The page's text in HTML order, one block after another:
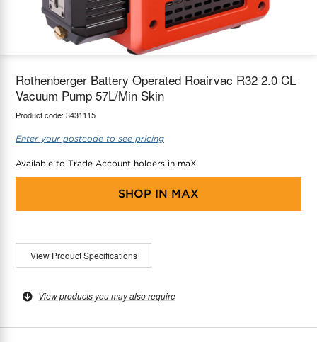
Thermostats
maX Home
Rothenberger Battery Operated Roairvac R32 2.0 CL
Vacuum Pump 57L/Min Skin
Product code: 3431115
Enter your postcode to see pricing
Available to Trade Account holders in maX
SHOP IN MAX
View Product Specifications
View products you may also require